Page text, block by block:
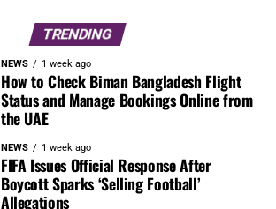
TRENDING
NEWS 1 week ago
How to Check Biman Bangladesh Flight
Status and Manage Bookings Online from
the UAE
NEWS 1 week ago
FIFA Issues Official Response After
Boycott Sparks ‘Selling Football’
Allegations